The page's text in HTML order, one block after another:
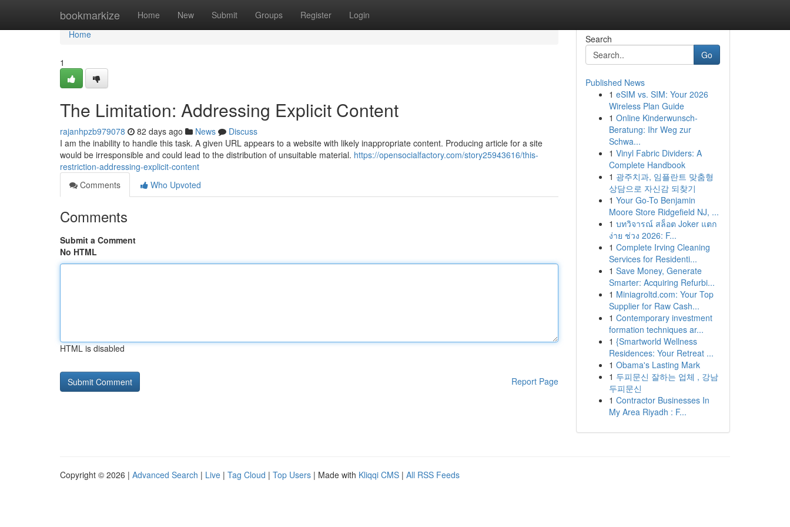
bookmarkize Home New Submit Groups Register Login
Home
Home
1
The Limitation: Addressing Explicit Content
rajanhpzb979078 82 days ago News
Discuss
I am the inability to handle this task. A given URL appears to a website with likely inappropriate content. Producing article for a site
would be irresponsible and could lead to the distribution of unsuitable material. https://opensocialfactory.com/story25943616/this-
restriction-addressing-explicit-content
Comments
Who Upvoted
Comments
Submit a Comment
No HTML
HTML is disabled
Report Page
Search
Go
Published News
1 eSIM vs. SIM: Your 2026
Wireless Plan Guide
1 Online Kinderwunsch-
Beratung: Ihr Weg zur
Schwa...
1 Vinyl Fabric Dividers: A
Complete Handbook
1 광주치과, 임플란트 맞춤형
상담으로 자신감 되찾기
1 Your Go-To Benjamin
Moore Store Ridgefield NJ, ...
1 บทวิจารณ์ สล็อต Joker แตก
ง่าย ช่วง 2026: F...
1 Complete Irving Cleaning
Services for Residenti...
1 Save Money, Generate
Smarter: Acquiring Refurbi...
1 Miniagroltd.com: Your Top
Supplier for Raw Cash...
1 Contemporary investment
formation techniques ar...
1 {Smartworld Wellness
Residences: Your Retreat ...
1 Obama's Lasting Mark
1 두피문신 잘하는 업체 , 강남
두피문신
1 Contractor Businesses In
My Area Riyadh : F...
Copyright © 2026 | Advanced Search | Live | Tag Cloud | Top Users | Made with Kliqqi CMS | All RSS Feeds